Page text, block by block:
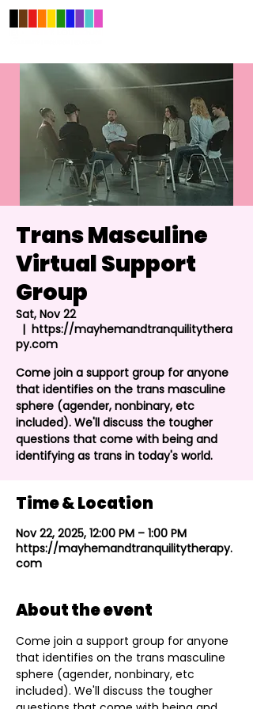
Trans Masculine
Virtual Support
Group
Sat, Nov 22
  |
https://mayhemandtranquilitythera
py.com
Come join a support group for anyone
that identifies on the trans masculine
sphere (agender, nonbinary, etc
included). We'll discuss the tougher
questions that come with being and
identifying as trans in today's world.
Time & Location
Nov 22, 2025, 12:00 PM – 1:00 PM
https://mayhemandtranquilitytherapy.
com
About the event
Come join a support group for anyone
that identifies on the trans masculine
sphere (agender, nonbinary, etc
included). We'll discuss the tougher